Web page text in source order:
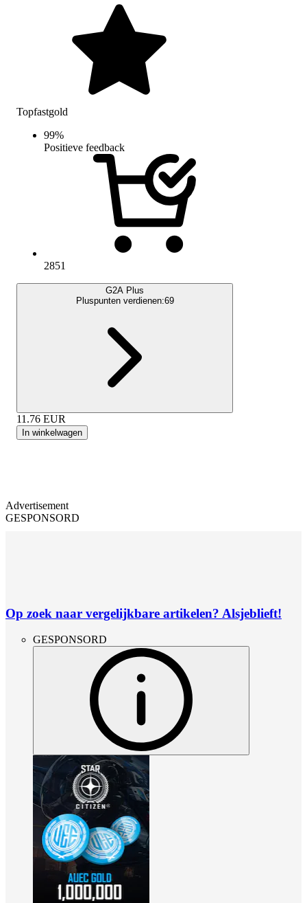
Topfastgold
99%
Positieve feedback
2851
G2A Plus
Pluspunten verdienen:69
11.76 EUR
In winkelwagen
Advertisement
GESPONSORD
Op zoek naar vergelijkbare artikelen? Alsjeblieft!
GESPONSORD